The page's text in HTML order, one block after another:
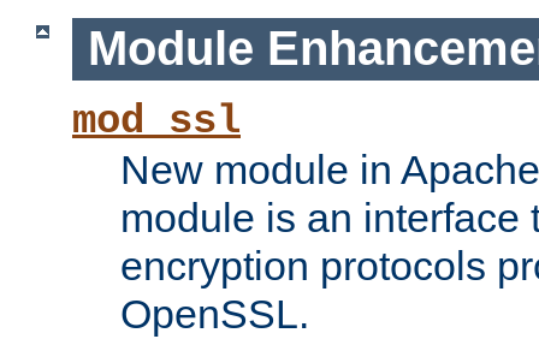
Module
mod_ssl
New module in
module is an interface
encryption protocols
OpenSSL.